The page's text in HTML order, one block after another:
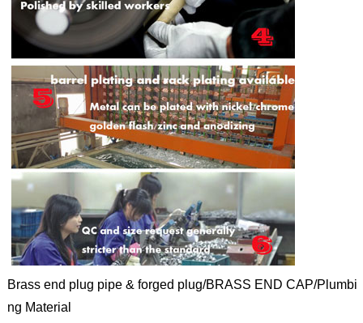
Brass end plug pipe & forged plug/BRASS END CAP/Plumbi
ng Material